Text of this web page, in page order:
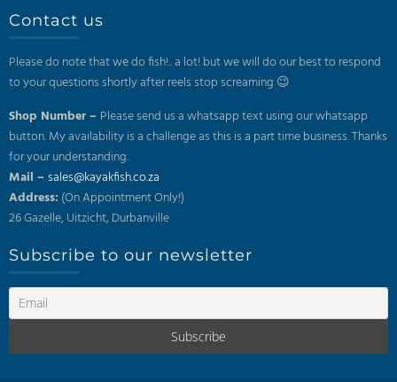
Contact us
Please do note that we do fish!.. a lot! but we will do our best to respond
to your questions shortly after reels stop screaming 😉
Shop Number – Please send us a whatsapp text using our whatsapp
button. My availability is a challenge as this is a part time business. Thanks
for your understanding.
Mail –sales@kayakfish.co.za
Address: (On Appointment Only!)
26 Gazelle, Uitzicht, Durbanville
Subscribe to our newsletter